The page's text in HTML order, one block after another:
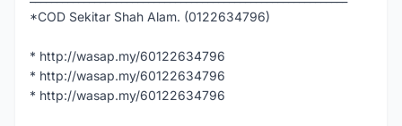
*COD Sekitar Shah Alam. (0122634796)
* http://wasap.my/60122634796
* http://wasap.my/60122634796
* http://wasap.my/60122634796